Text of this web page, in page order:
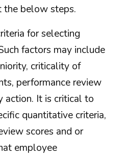
the below steps.
for selecting
factors may include
criticality of
performance review
action. It is critical to
quantitative criteria,
scores and or
employee